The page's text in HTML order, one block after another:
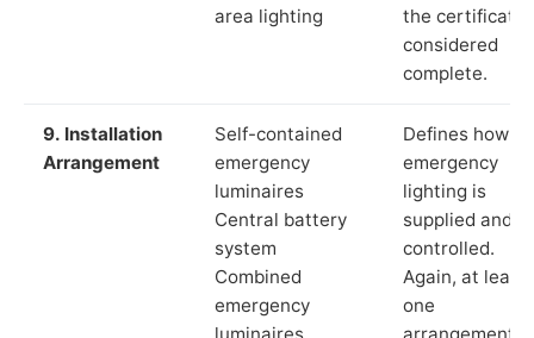
area lighting
the certificate
considered
complete.
9. Installation
Arrangement
Self-contained
emergency
luminaires
Central battery
system
Combined
emergency
luminaires
Defines how
emergency
lighting is
supplied and
controlled.
Again, at least
one
arrangement